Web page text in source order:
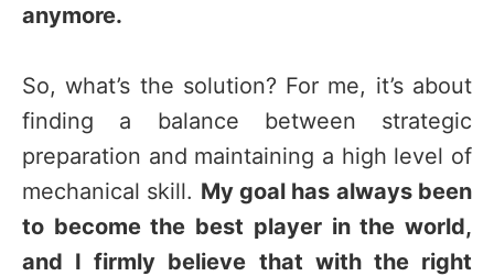
anymore.
So, what’s the solution? For me, it’s about
finding a balance between strategic
preparation and maintaining a high level of
mechanical skill. My goal has always been
to become the best player in the world,
and I firmly believe that with the right